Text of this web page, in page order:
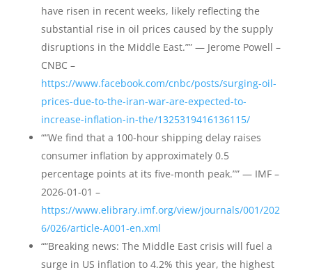
have risen in recent weeks, likely reflecting the
substantial rise in oil prices caused by the supply
disruptions in the Middle East.”” — Jerome Powell –
CNBC –
https://www.facebook.com/cnbc/posts/surging-oil-
prices-due-to-the-iran-war-are-expected-to-
increase-inflation-in-the/1325319416136115/
““We find that a 100-hour shipping delay raises
consumer inflation by approximately 0.5
percentage points at its five-month peak.”” — IMF –
2026-01-01 –
https://www.elibrary.imf.org/view/journals/001/202
6/026/article-A001-en.xml
““Breaking news: The Middle East crisis will fuel a
surge in US inflation to 4.2% this year, the highest